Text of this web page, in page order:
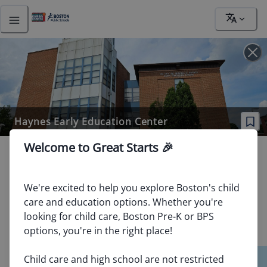
Address
81
Haynes Early Education Center
263 Blue Hill Ave Roxbury, MA 02119
Ages / Grades Served: 3 yrs old (K0), 4 yrs old (K1), 5 yrs
old (K2), 1
Website: https://www.bostonpublicschools.org/Page/828
School Quality Tier: No Tier - Insufficient Data
Welcome to Great Starts 🎉
We're excited to help you explore Boston's child
care and education options. Whether you're
looking for child care, Boston Pre-K or BPS
options, you're in the right place!
Child care and high school are not restricted